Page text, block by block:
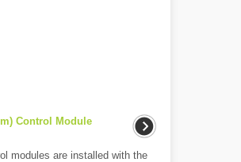
Control Module
modules are installed with the